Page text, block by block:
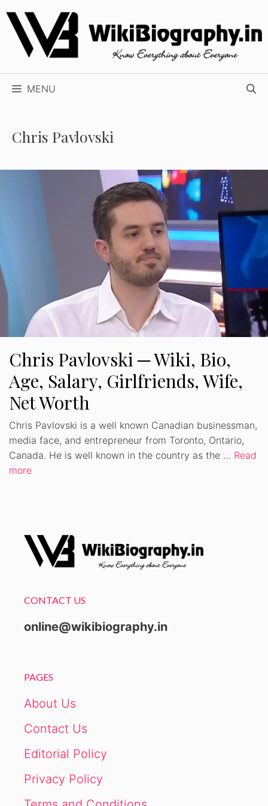
Skip
content
MENU
Chris Pavlovski
Chris Pavlovski ─ Wiki, Bio,
Age, Salary, Girlfriends, Wife,
Net Worth
Chris Pavlovski is a well known Canadian businessman,
media face, and entrepreneur from Toronto, Ontario,
Canada. He is well known in the country as the … Read
more
CONTACT US
online@wikibiography.in
PAGES
About Us
Contact Us
Editorial Policy
Privacy Policy